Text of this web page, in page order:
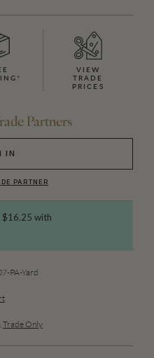
VIEW
TRADE
PRICES
Partners
IN
PARTNER
PA-Yard
,Trade Only